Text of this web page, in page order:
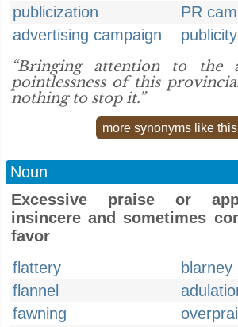
publicization
PR
advertising campaign
“Bringing attention to the
pointlessness of this
nothing to stop it.”
more synonyms like
Noun
Excessive praise or
insincere and sometimes
favor
flattery
blarney
flannel
fawning